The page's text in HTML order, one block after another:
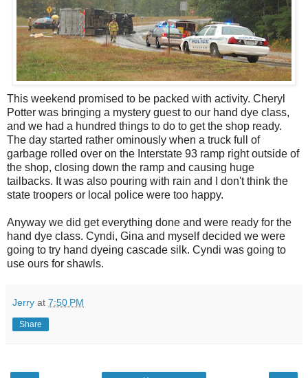
This weekend promised to be packed with activity. Cheryl
Potter was bringing a mystery guest to our hand dye class,
and we had a hundred things to do to get the shop ready.
The day started rather ominously when a truck full of
garbage rolled over on the Interstate 93 ramp right outside of
the shop, closing down the ramp and causing huge
tailbacks. It was also pouring with rain and I don't think the
state troopers or local police were too happy.
Anyway we did get everything done and were ready for the
hand dye class. Cyndi, Gina and myself decided we were
going to try hand dyeing cascade silk. Cyndi was going to
use ours for shawls.
Jerry at 7:50 PM
Share